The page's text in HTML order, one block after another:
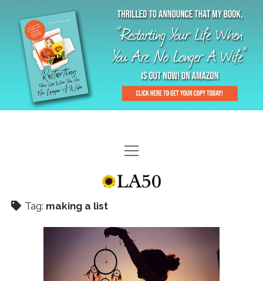
HOME
GAL-RIFFIC TV
MENOPLAUSIBLE MOMENTS
THE LA 50 STORY
Tag: making a list